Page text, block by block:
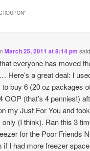
”
March 25, 2011 at 8:14 pm
everyone has moved
Here’s a great deal: I
to buy 6 (20 oz packages
OOP (that’s 4 pennies!)
my Just For You and
only (I think). Ran this 3
for the Poor Friends
if I had more freezer